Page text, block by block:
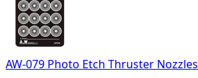
AW-079 Photo Etch Thruster Nozzles